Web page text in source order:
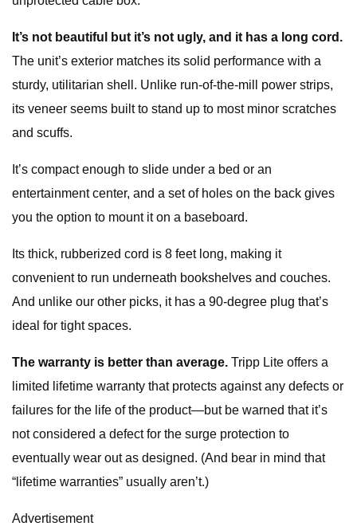
It’s not beautiful but it’s not ugly, and it has a long cord.
The unit’s exterior matches its solid performance with a
sturdy, utilitarian shell. Unlike run-of-the-mill power strips,
its veneer seems built to stand up to most minor scratches
and scuffs.
It’s compact enough to slide under a bed or an
entertainment center, and a set of holes on the back gives
you the option to mount it on a baseboard.
Its thick, rubberized cord is 8 feet long, making it
convenient to run underneath bookshelves and couches.
And unlike our other picks, it has a 90-degree plug that’s
ideal for tight spaces.
The warranty is better than average. Tripp Lite offers a
limited lifetime warranty that protects against any defects or
failures for the life of the product—but be warned that it’s
not considered a defect for the surge protection to
eventually wear out as designed. (And bear in mind that
“lifetime warranties” usually aren’t.)
Advertisement